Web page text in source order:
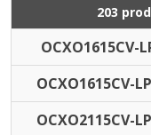
203
OCXO1615CV-
OCXO1615CV-
OCXO2115CV-